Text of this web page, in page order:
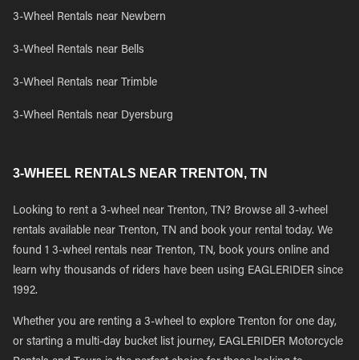
3-Wheel Rentals near Newbern
3-Wheel Rentals near Bells
3-Wheel Rentals near Trimble
3-Wheel Rentals near Dyersburg
3-WHEEL RENTALS NEAR TRENTON, TN
Looking to rent a 3-wheel near Trenton, TN? Browse all 3-wheel
rentals available near Trenton, TN and book your rental today. We
found 1 3-wheel rentals near Trenton, TN, book yours online and
learn why thousands of riders have been using EAGLERIDER since
1992.
Whether you are renting a 3-wheel to explore Trenton for one day,
or starting a multi-day bucket list journey, EAGLERIDER Motorcycle